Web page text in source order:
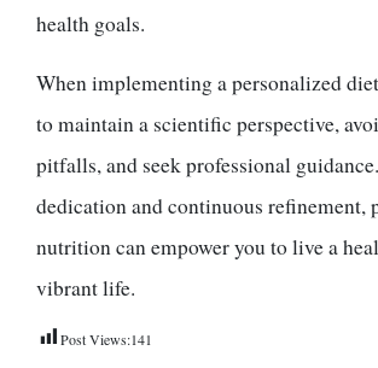
health goals.
When implementing a personalized
to maintain a scientific perspective,
pitfalls, and seek professional
dedication and continuous refinement,
nutrition can empower you to live a
vibrant life.
Post Views:141